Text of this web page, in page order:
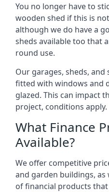
You no longer have to
wooden shed if this is
although we do have a
sheds available too that
round use.
Our garages, sheds,
fitted with windows and
glazed. This can impact
project, conditions apply.
What Finance
Available?
We offer competitive
and garden buildings,
of financial products